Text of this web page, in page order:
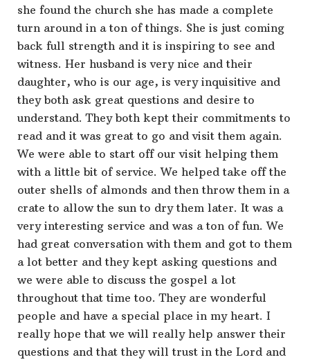
she found the church she has made a complete
turn around in a ton of things. She is just coming
back full strength and it is inspiring to see and
witness. Her husband is very nice and their
daughter, who is our age, is very inquisitive and
they both ask great questions and desire to
understand. They both kept their commitments to
read and it was great to go and visit them again.
We were able to start off our visit helping them
with a little bit of service. We helped take off the
outer shells of almonds and then throw them in a
crate to allow the sun to dry them later. It was a
very interesting service and was a ton of fun. We
had great conversation with them and got to them
a lot better and they kept asking questions and
we were able to discuss the gospel a lot
throughout that time too. They are wonderful
people and have a special place in my heart. I
really hope that we will really help answer their
questions and that they will trust in the Lord and